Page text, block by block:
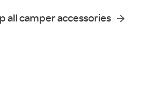
all camper accessories